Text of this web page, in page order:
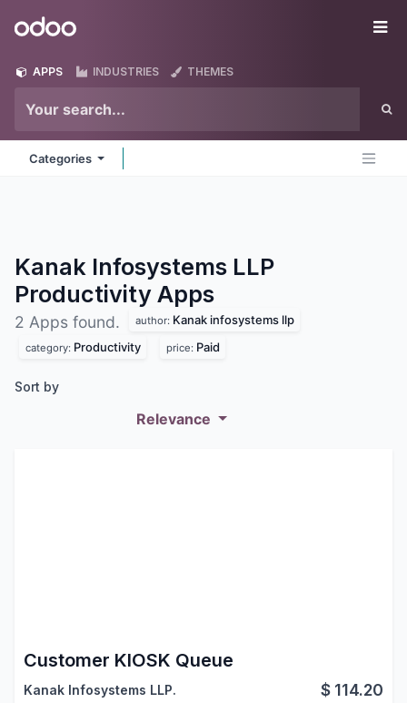
Odoo
APPS INDUSTRIES THEMES
Categories
Kanak Infosystems LLP
Productivity Apps
2 Apps found. author: Kanak infosystems llp
category: Productivity price: Paid
Sort by
Relevance
Customer KIOSK Queue
Kanak Infosystems LLP. $ 114.20